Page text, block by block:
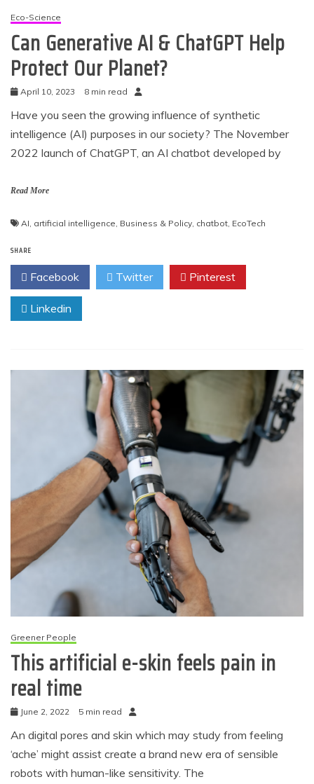
Eco-Science
Can Generative AI & ChatGPT Help
Protect Our Planet?
April 10, 2023 8 min read
Have you seen the growing influence of synthetic
intelligence (AI) purposes in our society? The November
2022 launch of ChatGPT, an AI chatbot developed by
Read More
AI artificial intelligence Business & Policy chatbot EcoTech
SHARE
Facebook Twitter Pinterest
Linkedin
Greener People
This artificial e-skin feels pain in
real time
June 2, 2022 5 min read
An digital pores and skin which may study from feeling
‘ache’ might assist create a brand new era of sensible
robots with human-like sensitivity. The